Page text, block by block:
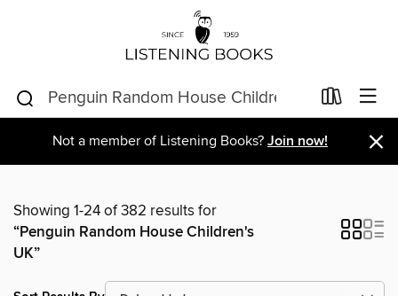
Not a member of Listening Books? Join now! ×
Showing 1-24 of 382 results for
“Penguin Random House Children's
UK”